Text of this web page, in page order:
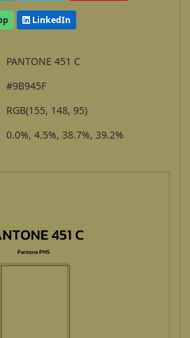
LinkedIn
PANTONE 451 C
#9B945F
RGB(155, 148, 95)
0.0%, 4.5%, 38.7%, 39.2%